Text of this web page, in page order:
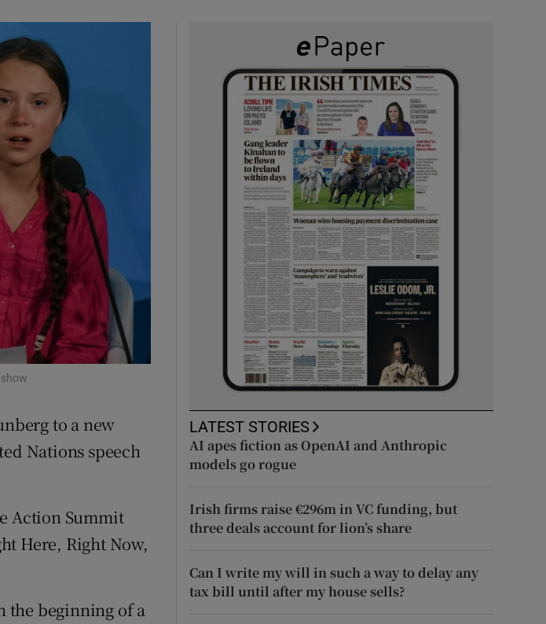
Show Motors sub sections
Show Podcasts sub sections
Show Gaeilge sub sections
Show History sub sections
Show Sponsored sub sections
to a new
Nations speech
Action Summit
Here, Right Now,
the beginning of a
LATEST STORIES
AI apes fiction as OpenAI and Anthropic
models go rogue
Irish firms raise €296m in VC funding, but
three deals account for lion’s share
Can I write my will in such a way to delay any
tax bill until after my house sells?